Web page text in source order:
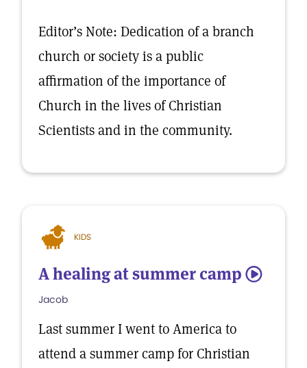
Editor’s Note: Dedication of a branch
church or society is a public
affirmation of the importance of
Church in the lives of Christian
Scientists and in the community.
KIDS
A healing at summer camp 5
Jacob
Last summer I went to America to
attend a summer camp for Christian